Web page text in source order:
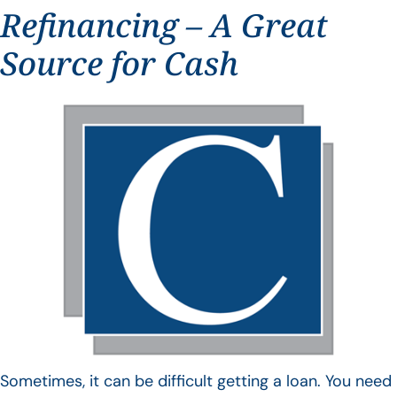
Refinancing – A Great
Source for Cash
Sometimes, it can be difficult getting a loan. You need